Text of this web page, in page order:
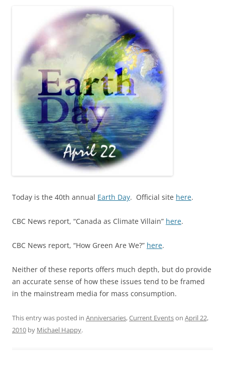
Today is the 40th annual Earth Day. Official site here.
CBC News report, “Canada as Climate Villain” here.
CBC News report, “How Green Are We?” here.
Neither of these reports offers much depth, but do provide
an accurate sense of how these issues tend to be framed
in the mainstream media for mass consumption.
This entry was posted in Anniversaries,Current Eventson April 22,
2010 by Michael Happy.